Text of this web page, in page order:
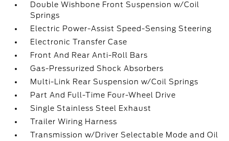
Double Wishbone Front Suspension w/Coil
Springs
Electric Power-Assist Speed-Sensing Steering
Electronic Transfer Case
Front And Rear Anti-Roll Bars
Gas-Pressurized Shock Absorbers
Multi-Link Rear Suspension w/Coil Springs
Part And Full-Time Four-Wheel Drive
Single Stainless Steel Exhaust
Trailer Wiring Harness
Transmission w/Driver Selectable Mode and Oil